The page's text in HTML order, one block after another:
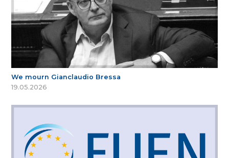
We mourn Gianclaudio Bressa
19.05.2026